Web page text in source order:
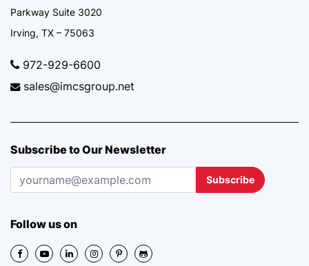
Parkway Suite 3020
Irving, TX – 75063
972-929-6600
sales@imcsgroup.net
Subscribe to Our Newsletter
Subscribe
Follow us on